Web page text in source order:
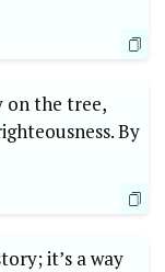
on the tree,
By
it’s a way